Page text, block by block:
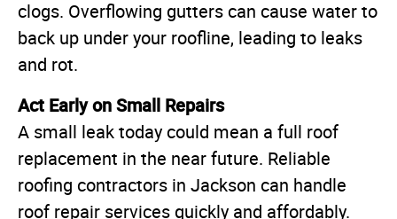
clogs. Overflowing gutters can cause water to
back up under your roofline, leading to leaks
and rot.
Act Early on Small Repairs
A small leak today could mean a full roof
replacement in the near future. Reliable
roofing contractors in Jackson can handle
roof repair services quickly and affordably.